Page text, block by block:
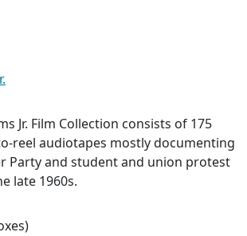
Jr. Film Collection consists of 175
reel audiotapes mostly documenting
Party and student and union protest
late 1960s.